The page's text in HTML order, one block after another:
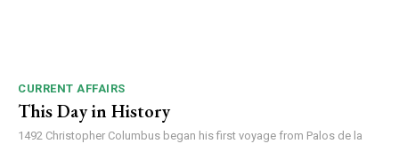
CURRENT AFFAIRS
This Day in History
1492 Christopher Columbus began his first voyage from Palos de la